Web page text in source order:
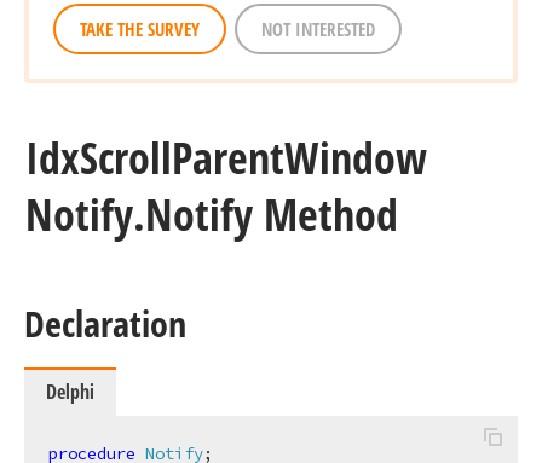
TAKE THE SURVEY NOT INTERESTED
IdxScrollParentWindow
Notify.Notify Method
Declaration
Delphi
procedure Notify;